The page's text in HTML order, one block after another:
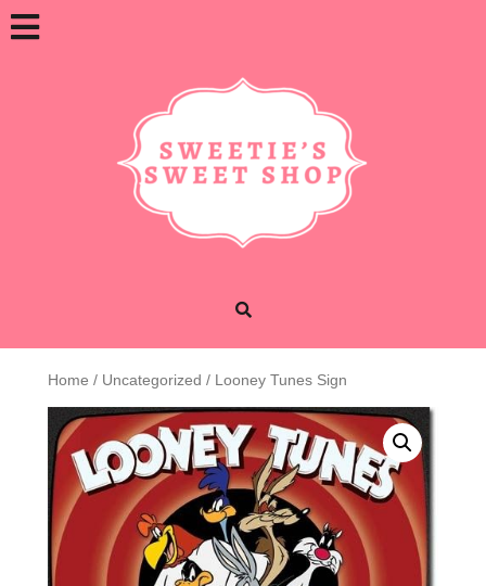
Skip
to
Home / Uncategorized / Looney Tunes Sign